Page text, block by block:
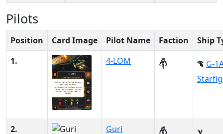
Pilots
Position Card Image Pilot Name Faction
Ship
1.
4-LOM
G-
2.
Guri